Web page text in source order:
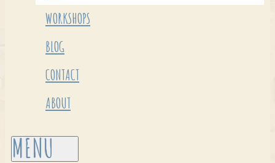
WORKSHOPS
BLOG
CONTACT
ABOUT